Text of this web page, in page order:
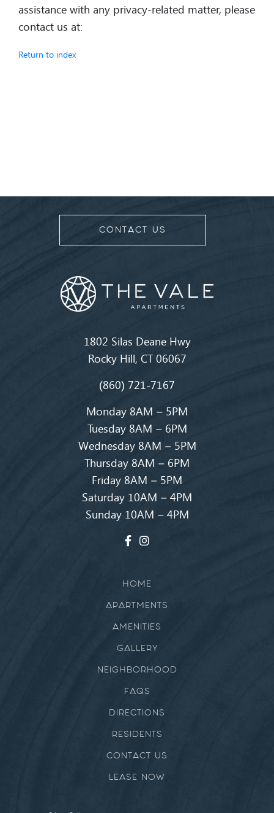
assistance with any privacy-related matter, please
contact us at:
Return to index
CONTACT US
1802 Silas Deane Hwy
Rocky Hill, CT 06067
(860) 721-7167
Monday 8AM – 5PM
Tuesday 8AM – 6PM
Wednesday 8AM – 5PM
Thursday 8AM – 6PM
Friday 8AM – 5PM
Saturday 10AM – 4PM
Sunday 10AM – 4PM
HOME
APARTMENTS
AMENITIES
GALLERY
NEIGHBORHOOD
FAQS
DIRECTIONS
RESIDENTS
CONTACT US
LEASE NOW